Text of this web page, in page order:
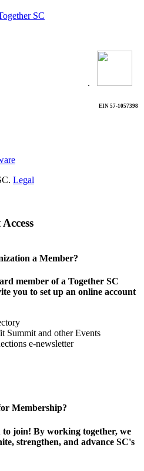
SC
.
EIN 57-1057398
Legal
a Member?
member of a Together SC
you to set up an online account
Summit and other Events
e-newsletter
Membership?
to join! By working together, we
strengthen, and advance SC's